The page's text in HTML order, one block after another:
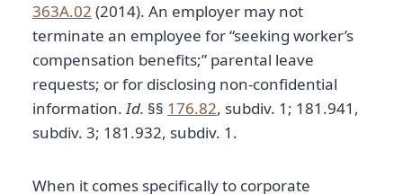
363A.02 (2014). An employer may not
terminate an employee for “seeking worker’s
compensation benefits;” parental leave
requests; or for disclosing non-confidential
information.Id. §§ 176.82, subdiv. 1; 181.941,
subdiv. 3; 181.932, subdiv. 1.
When it comes specifically to corporate